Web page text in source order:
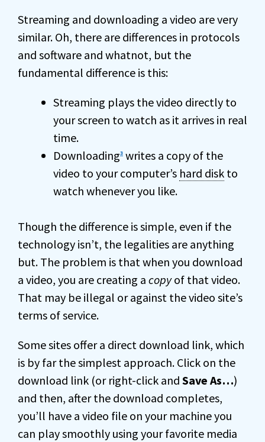
Streaming and downloading a video are very
similar. Oh, there are differences in protocols
and software and whatnot, but the
fundamental difference is this:
Streaming plays the video directly to
your screen to watch as it arrives in real
time.
Downloading3 writes a copy of the
video to your computer’s hard disk to
watch whenever you like.
Though the difference is simple, even if the
technology isn’t, the legalities are anything
but. The problem is that when you download
a video, you are creating a copyof that video.
That may be illegal or against the video site’s
terms of service.
Some sites offer a direct download link, which
is by far the simplest approach. Click on the
download link (or right-click and Save As…)
and then, after the download completes,
you’ll have a video file on your machine you
can play smoothly using your favorite media